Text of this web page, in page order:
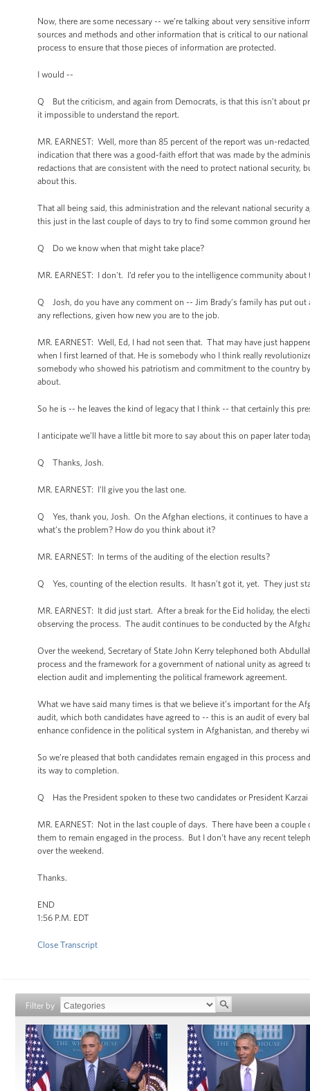
Now, there are some necessary -- we’re talking about very sensitive
sources and methods and other information that is critical to our
process to ensure that those pieces of information are protected.
I would --
Q But the criticism, and again from Democrats, is that this isn’t about
it impossible to understand the report.
MR. EARNEST: Well, more than 85 percent of the report was un-
indication that there was a good-faith effort that was made by the
redactions that are consistent with the need to protect national security,
about this.
That all being said, this administration and the relevant national
this just in the last couple of days to try to find some common ground
Q Do we know when that might take place?
MR. EARNEST: I don't. I’d refer you to the intelligence community about
Q Josh, do you have any comment on -- Jim Brady’s family has put
any reflections, given how new you are to the job.
MR. EARNEST: Well, Ed, I had not seen that. That may have just
when I first learned of that. He is somebody who I think really
somebody who showed his patriotism and commitment to the country
about.
So he is -- he leaves the kind of legacy that I think -- that certainly this
I anticipate we’ll have a little bit more to say about this on paper later
Q Thanks, Josh.
MR. EARNEST: I’ll give you the last one.
Q Yes, thank you, Josh. On the Afghan elections, it continues to have
what’s the problem? How do you think about it?
MR. EARNEST: In terms of the auditing of the election results?
Q Yes, counting of the election results. It hasn’t got it, yet. They just
MR. EARNEST: It did just start. After a break for the Eid holiday, the
observing the process. The audit continues to be conducted by the
Over the weekend, Secretary of State John Kerry telephoned both
process and the framework for a government of national unity as
election audit and implementing the political framework agreement.
What we have said many times is that we believe it’s important for the
audit, which both candidates have agreed to -- this is an audit of every
enhance confidence in the political system in Afghanistan, and thereby
So we’re pleased that both candidates remain engaged in this process
its way to completion.
Q Has the President spoken to these two candidates or President Karzai
MR. EARNEST: Not in the last couple of days. There have been a
them to remain engaged in the process. But I don’t have any recent
over the weekend.
Thanks.
END
1:56 P.M. EDT
Close Transcript
Filter by